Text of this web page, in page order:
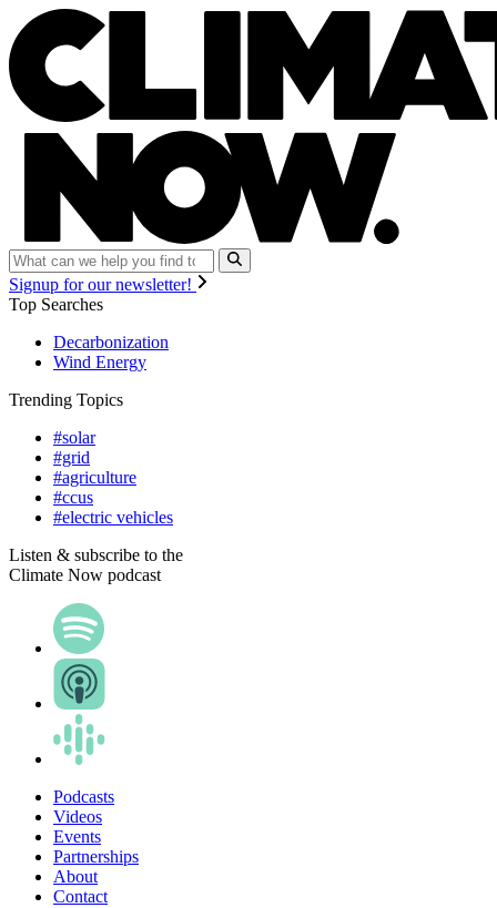
Signup for our newsletter!
Top Searches
Decarbonization
Wind Energy
Trending Topics
#solar
#grid
#agriculture
#ccus
#electric vehicles
Listen & subscribe to the
Climate Now podcast
Podcasts
Videos
Events
Partnerships
About
Contact